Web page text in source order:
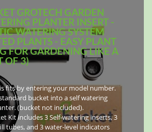
GROTECH GARDEN
PLANTER INSERT -
WATERING SYSTEM
PLANTS - EASY PLANT
FOR GARDENING LIKE A
OF 3)
fits by entering your model number.
bucket into a self watering
(bucket not included).
Kit includes 3 Self-watering inserts, 3
tubes, and 3 water-level indicators